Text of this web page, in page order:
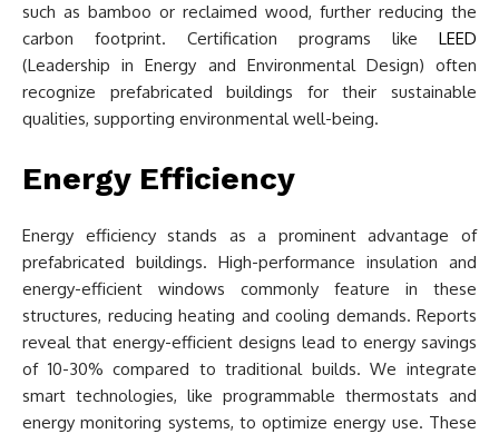
such as bamboo or reclaimed wood, further reducing the
carbon footprint. Certification programs like LEED
(Leadership in Energy and Environmental Design) often
recognize prefabricated buildings for their sustainable
qualities, supporting environmental well-being.
Energy Efficiency
Energy efficiency stands as a prominent advantage of
prefabricated buildings. High-performance insulation and
energy-efficient windows commonly feature in these
structures, reducing heating and cooling demands. Reports
reveal that energy-efficient designs lead to energy savings
of 10-30% compared to traditional builds. We integrate
smart technologies, like programmable thermostats and
energy monitoring systems, to optimize energy use. These